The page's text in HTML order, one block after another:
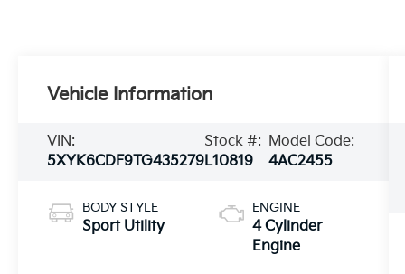
Vehicle Information
VIN:
5XYK6CDF9TG435279
Stock #:
L10819
Model Code:
4AC2455
BODY STYLE
Sport Utility
ENGINE
4 Cylinder
Engine